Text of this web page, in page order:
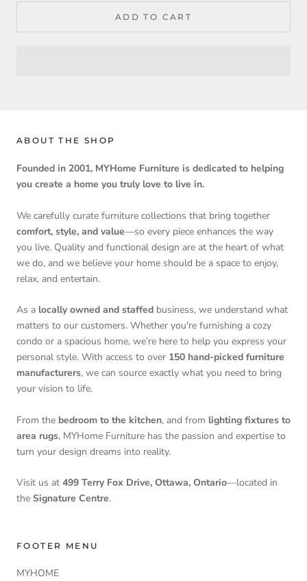
ADD TO CART
ABOUT THE SHOP
Founded in 2001, MYHome Furniture is dedicated to helping
you create a home you truly love to live in.
We carefully curate furniture collections that bring together
comfort, style, and value—so every piece enhances the way
you live. Quality and functional design are at the heart of what
we do, and we believe your home should be a space to enjoy,
relax, and entertain.
As a locally owned and staffed business, we understand what
matters to our customers. Whether you're furnishing a cozy
condo or a spacious home, we’re here to help you express your
personal style. With access to over 150 hand-picked furniture
manufacturers, we can source exactly what you need to bring
your vision to life.
From the bedroom to the kitchen, and from lighting fixtures to
area rugs, MYHome Furniture has the passion and expertise to
turn your design dreams into reality.
Visit us at 499 Terry Fox Drive, Ottawa, Ontario—located in
the Signature Centre.
FOOTER MENU
MYHOME